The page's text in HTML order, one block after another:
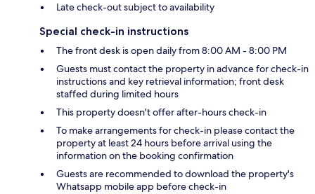
Late check-out subject to availability
Special check-in instructions
The front desk is open daily from 8:00 AM - 8:00 PM
Guests must contact the property in advance for check-in
instructions and key retrieval information; front desk
staffed during limited hours
This property doesn't offer after-hours check-in
To make arrangements for check-in please contact the
property at least 24 hours before arrival using the
information on the booking confirmation
Guests are recommended to download the property's
Whatsapp mobile app before check-in